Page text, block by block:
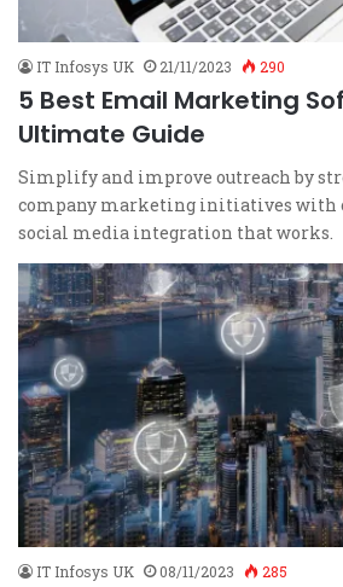
IT Infosys UK 21/11/2023 290
5 Best Email Marketing
Ultimate Guide
Simplify and improve outreach by
company marketing initiatives with
social media integration that works.
IT Infosys UK 08/11/2023 285